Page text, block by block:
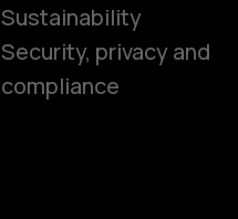
Sustainability
Security, privacy and
compliance